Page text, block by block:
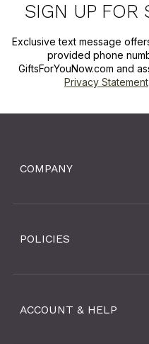
SIGN UP FOR
Exclusive text message
provided phone
GiftsForYouNow.com and
Privacy Statement
COMPANY
POLICIES
ACCOUNT & HELP